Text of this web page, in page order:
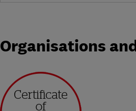
Organisations